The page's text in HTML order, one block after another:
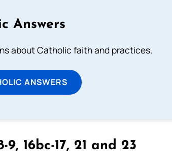
Answers
about Catholic faith and practices.
ANSWERS
9, 16bc-17, 21 and 23